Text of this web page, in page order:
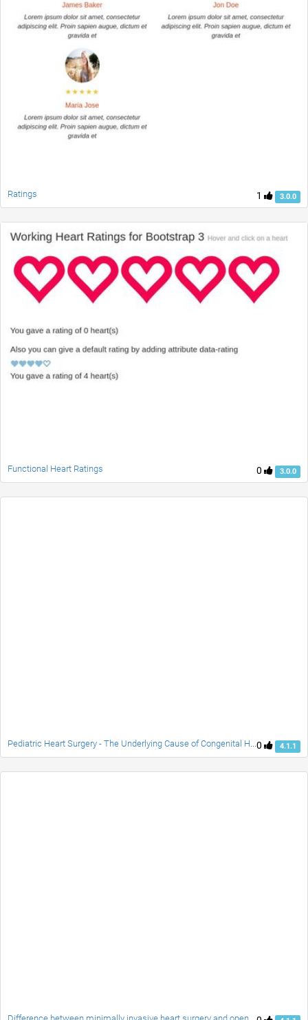
1 3.0.0
Ratings
0 3.0.0
Functional Heart Ratings
0 4.1.1
Pediatric Heart Surgery - The Underlying Cause of Congenital Heart Defects